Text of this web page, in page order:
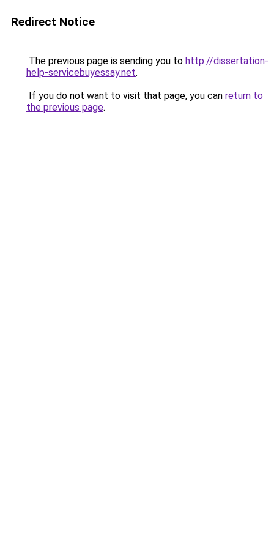
Redirect Notice
The previous page is sending you to http://dissertation-
help-servicebuyessay.net.
If you do not want to visit that page, you can return to
the previous page.